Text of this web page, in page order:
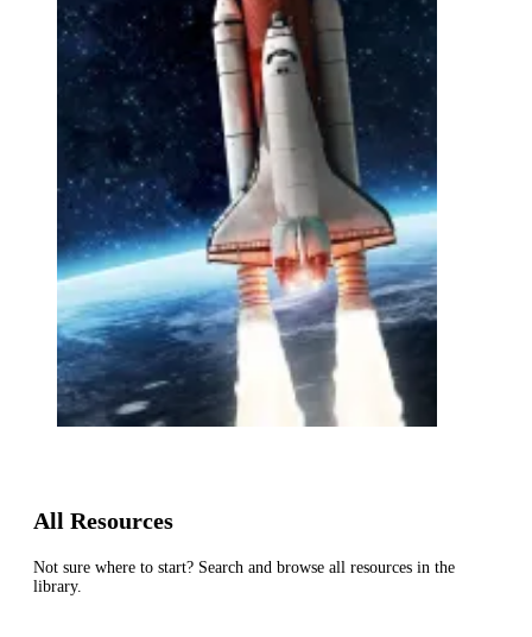
All Resources
Not sure where to start? Search and browse all resources in the
library.